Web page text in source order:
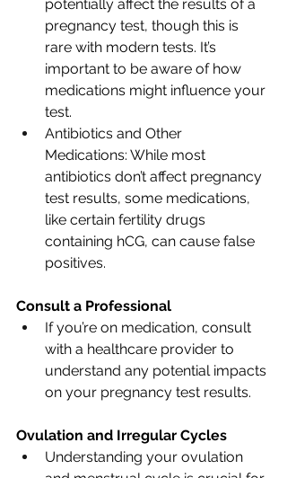
potentially affect the results of a
pregnancy test, though this is
rare with modern tests. It’s
important to be aware of how
medications might influence your
test.
Antibiotics and Other
Medications: While most
antibiotics don’t affect pregnancy
test results, some medications,
like certain fertility drugs
containing hCG, can cause false
positives.
Consult a Professional
If you’re on medication, consult
with a healthcare provider to
understand any potential impacts
on your pregnancy test results.
Ovulation and Irregular Cycles
Understanding your ovulation